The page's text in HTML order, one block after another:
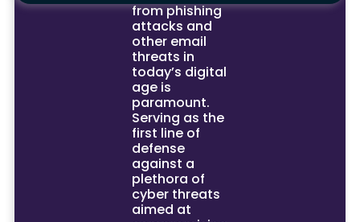
from phishing
attacks and
other email
threats in
today’s digital
age is
paramount.
Serving as the
first line of
defense
against a
plethora of
cyber threats
aimed at